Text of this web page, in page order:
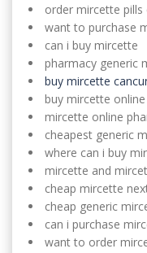
order mircette pills
want to purchase
can i buy mircette
pharmacy generic
buy mircette
buy mircette
mircette online
cheapest generic
where can i buy
mircette and
cheap mircette
cheap generic
can i purchase
want to order